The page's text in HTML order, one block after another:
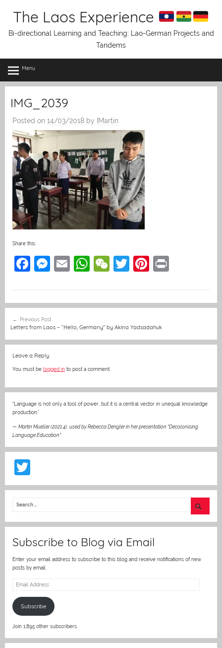
The Laos Experience
Bi-directional Learning and Teaching: Lao-German Projects and
Tandems
Menu
IMG_2039
Posted on 14/03/2018 by IMartin
Share this:
F
e
b
o
o
k
M
e
n
g
E
l
W
s
A
p
W
h
at
T
er
Pi
e
st
navigation
Previous Post
Letters from Laos – “Hello, Germany” by Akina Yadsadahuk
Leave a Reply
You must be logged in to post a comment.
“Language is not only a tool of power, but it is a central vector in unequal knowledge
production.”
— Martin Mueller (2021:4), used by Rebecca Dengler in her presentation “Decolonising
Language Education”
w
itt
Subscribe to Blog via Email
Enter your email address to subscribe to this blog and receive notifications of new
posts by email.
Email
Subscribe
Join 1,895 other subscribers.